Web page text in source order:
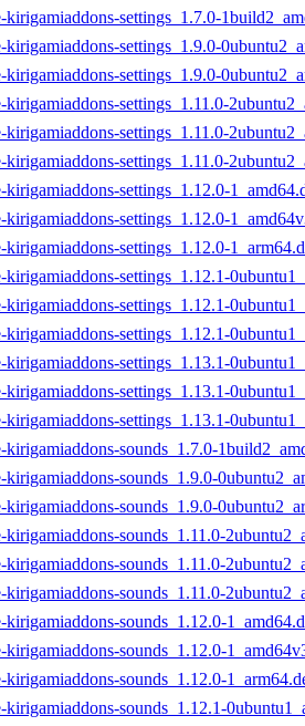
settings_1.7.0-
settings_1.9.0-
settings_1.9.0-
settings_1.11.0-
settings_1.11.0-
settings_1.11.0-
settings_1.12.0-
settings_1.12.0-
settings_1.12.0-
settings_1.12.1-
settings_1.12.1-
settings_1.12.1-
settings_1.13.1-
settings_1.13.1-
settings_1.13.1-
sounds_1.7.0-
sounds_1.9.0-
sounds_1.9.0-
sounds_1.11.0-
sounds_1.11.0-
sounds_1.11.0-
sounds_1.12.0-
sounds_1.12.0-
sounds_1.12.0-
sounds_1.12.1-